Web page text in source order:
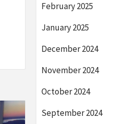
February 2025
January 2025
December 2024
November 2024
October 2024
September 2024